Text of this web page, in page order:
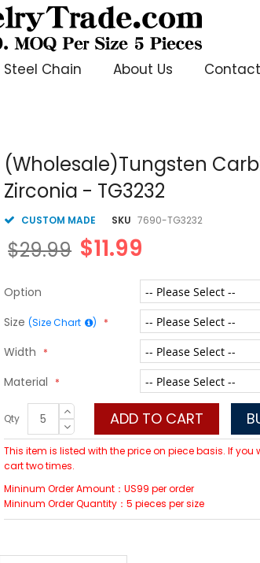
Chain About Us
(Wholesale)Tungsten
Zirconia - TG3232
CUSTOM MADE SKU 7690-TG3232
$11.99
$29.99
Option
Size (Size Chart )
Width
Material
Qty ADD TO CART
This item is listed with the price on piece basis. If
cart two times.
Mininum Order Amount：US99 per order
Mininum Order Quantity：5 pieces per size